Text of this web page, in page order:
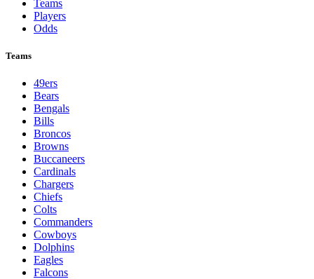
Teams
Players
Odds
Teams
49ers
Bears
Bengals
Bills
Broncos
Browns
Buccaneers
Cardinals
Chargers
Chiefs
Colts
Commanders
Cowboys
Dolphins
Eagles
Falcons